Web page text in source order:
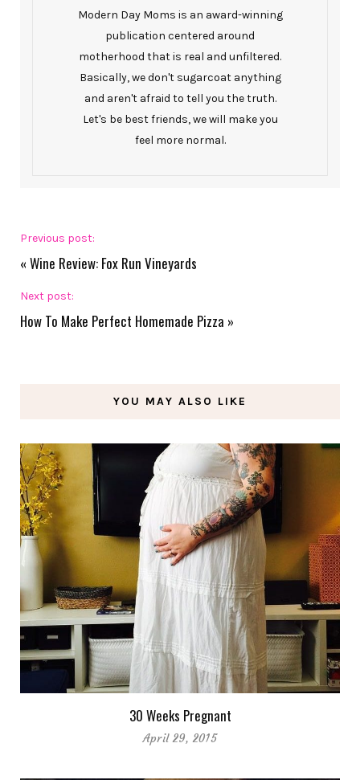
Modern Day Moms is an award-winning
publication centered around
motherhood that is real and unfiltered.
Basically, we don't sugarcoat anything
and aren't afraid to tell you the truth.
Let's be best friends, we will make you
feel more normal.
Previous post:
« Wine Review: Fox Run Vineyards
Next post:
How To Make Perfect Homemade Pizza »
YOU MAY ALSO LIKE
30 Weeks Pregnant
April 29, 2015